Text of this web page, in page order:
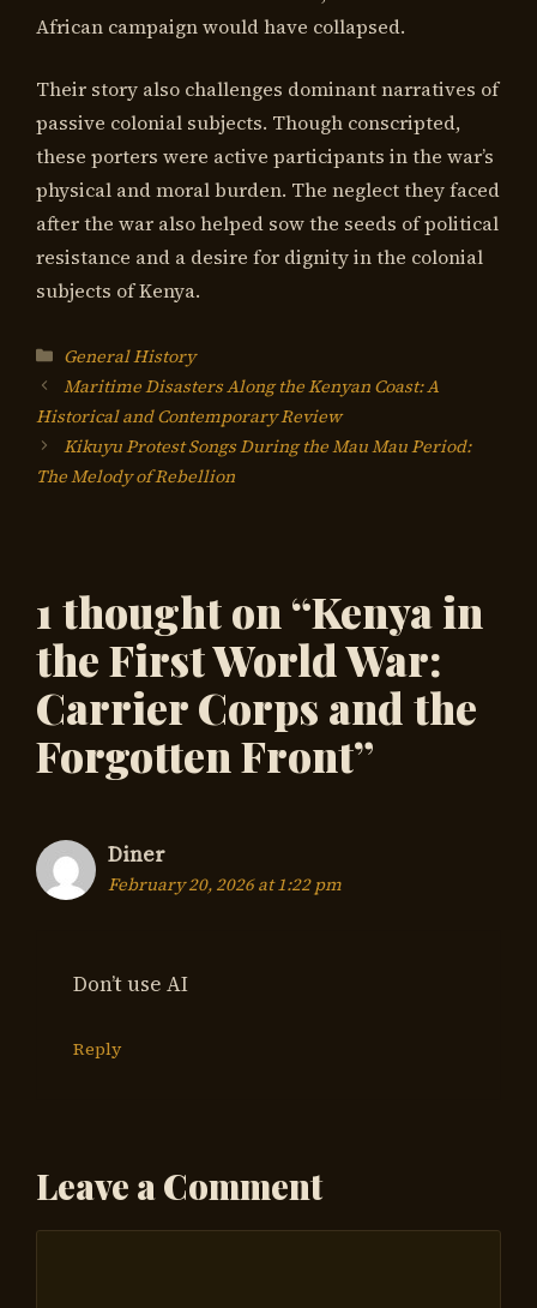
African campaign would have collapsed.
Their story also challenges dominant narratives of
passive colonial subjects. Though conscripted,
these porters were active participants in the war’s
physical and moral burden. The neglect they faced
after the war also helped sow the seeds of political
resistance and a desire for dignity in the colonial
subjects of Kenya.
Categories
General History
Maritime Disasters Along the Kenyan Coast: A
Historical and Contemporary Review
Kikuyu Protest Songs During the Mau Mau Period:
The Melody of Rebellion
1 thought on “Kenya in
the First World War:
Carrier Corps and the
Forgotten Front”
Diner
February 20, 2026 at 1:22 pm
Don’t use AI
Reply
Leave a Comment